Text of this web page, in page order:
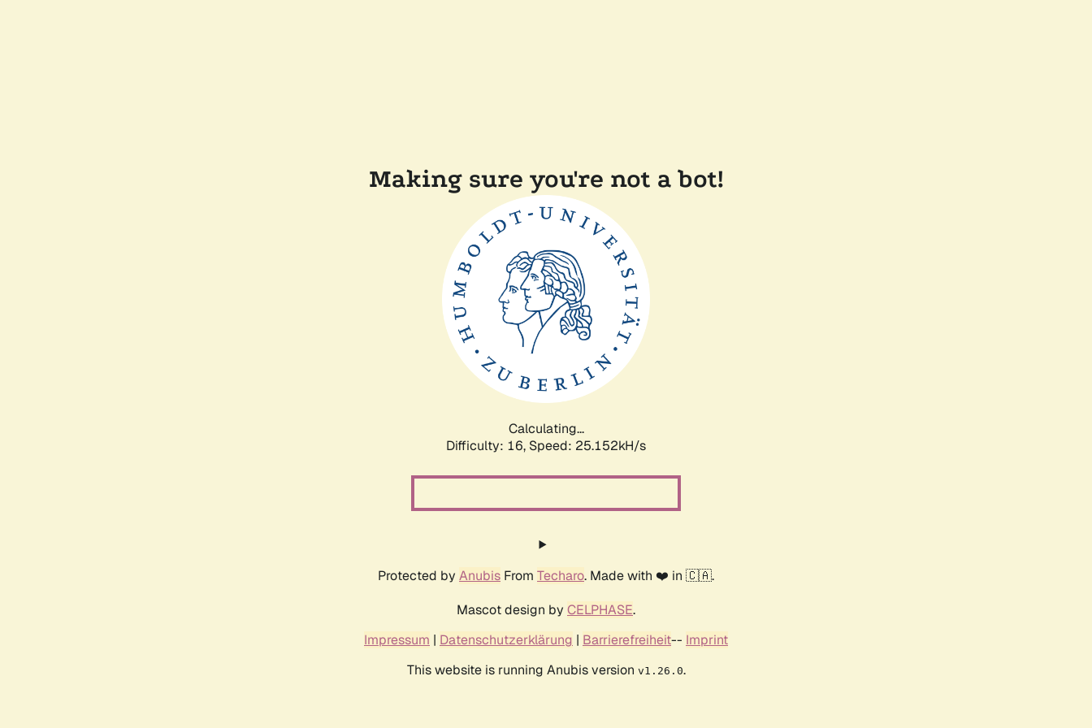
Making sure you're not a bot!
Calculating...
Difficulty: 16, Speed: 25.152kH/s
Protected by Anubis From Techaro. Made with ❤️ in 🇨🇦.
Mascot design by CELPHASE.
Impressum | Datenschutzerklärung | Barrierefreiheit-- Imprint
This website is running Anubis version v1.26.0.